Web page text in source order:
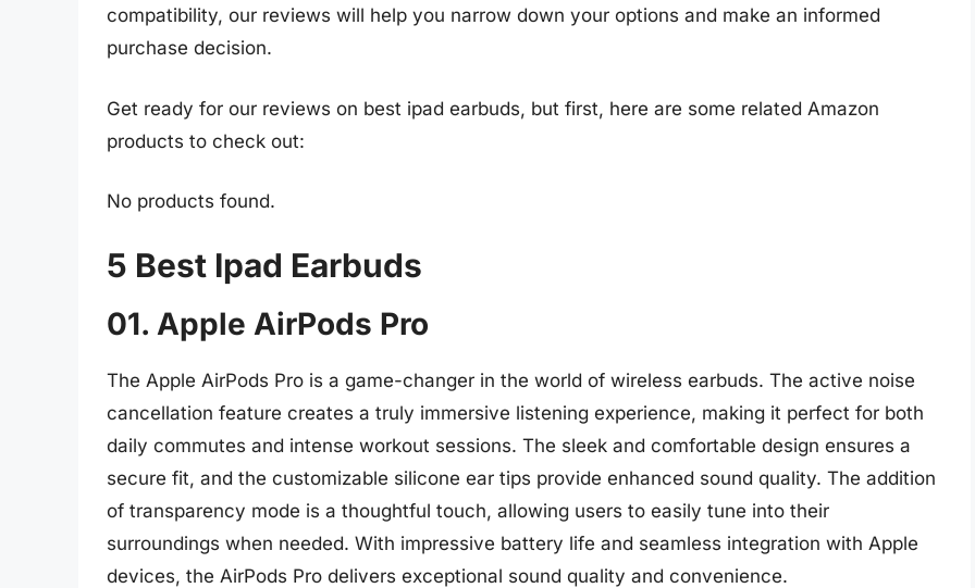
compatibility, our reviews will help you narrow down your options and make an informed
purchase decision.
Get ready for our reviews on best ipad earbuds, but first, here are some related Amazon
products to check out:
No products found.
5 Best Ipad Earbuds
01. Apple AirPods Pro
The Apple AirPods Pro is a game-changer in the world of wireless earbuds. The active noise
cancellation feature creates a truly immersive listening experience, making it perfect for both
daily commutes and intense workout sessions. The sleek and comfortable design ensures a
secure fit, and the customizable silicone ear tips provide enhanced sound quality. The addition
of transparency mode is a thoughtful touch, allowing users to easily tune into their
surroundings when needed. With impressive battery life and seamless integration with Apple
devices, the AirPods Pro delivers exceptional sound quality and convenience.